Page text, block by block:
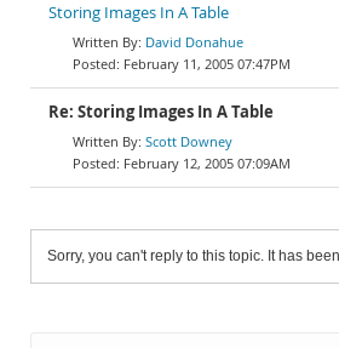
Storing Images In A Table
David Donahue
February 11, 2005 07:47PM
Re: Storing Images In A Table
Scott Downey
February 12, 2005 07:09AM
Sorry, you can't reply to this topic. It has